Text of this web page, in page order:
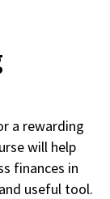
a rewarding
will help
finances in
useful tool.